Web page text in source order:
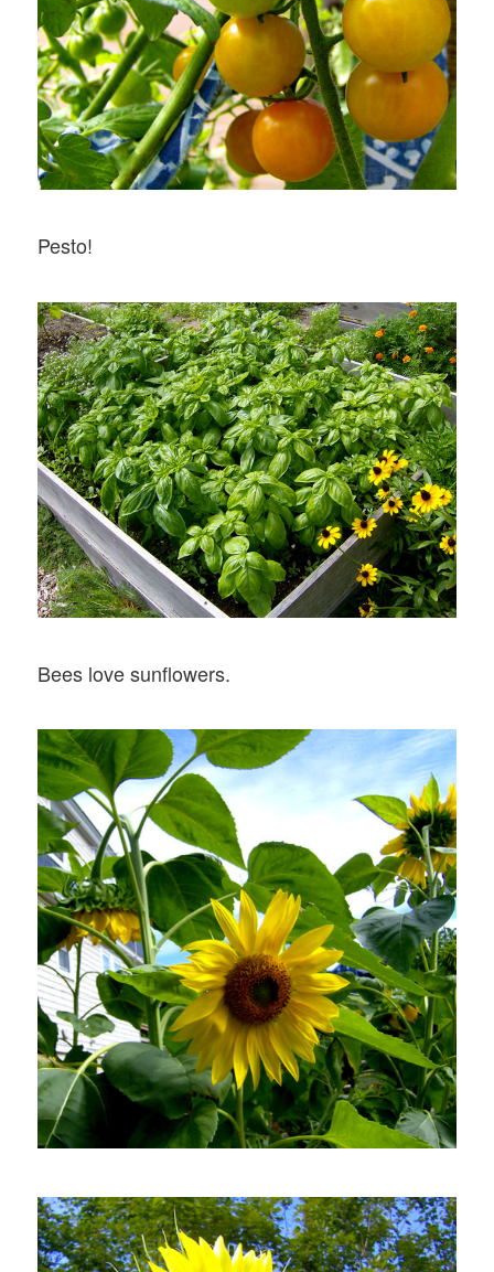
Pesto!
Bees love sunflowers.